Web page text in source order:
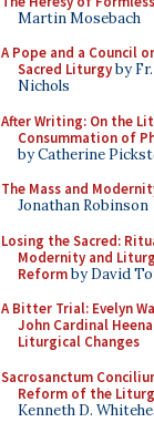
Martin Mosebach
A Pope and a Council
Sacred Liturgyby
Nichols
After Writing: On the
Consummation of
by Catherine
The Mass and
Jonathan Robinson
Losing the Sacred:
Modernity and
Reformby David
A Bitter Trial: Evelyn
John Cardinal
Liturgical Changes
Sacrosanctum
Reform of the
Kenneth D.